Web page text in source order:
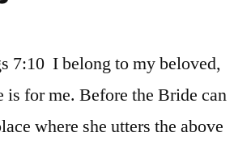
7:10 I belong to my beloved,
is for me. Before the Bride can
where she utters the above